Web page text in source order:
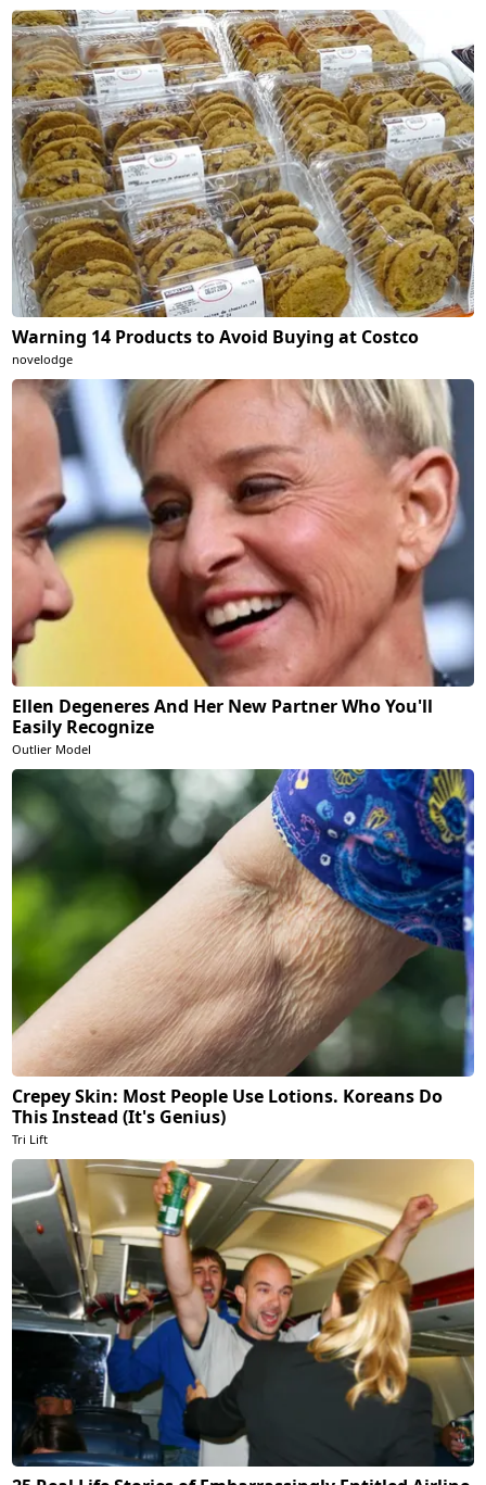
Warning 14 Products to Avoid Buying at Costco
novelodge
Ellen Degeneres And Her New Partner Who You'll
Easily Recognize
Outlier Model
Crepey Skin: Most People Use Lotions. Koreans Do
This Instead (It's Genius)
Tri Lift